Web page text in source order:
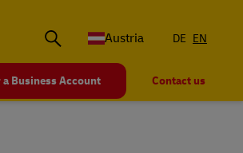
Austria
DE EN
Business Account Contact us